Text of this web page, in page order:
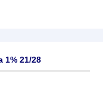
1% 21/28